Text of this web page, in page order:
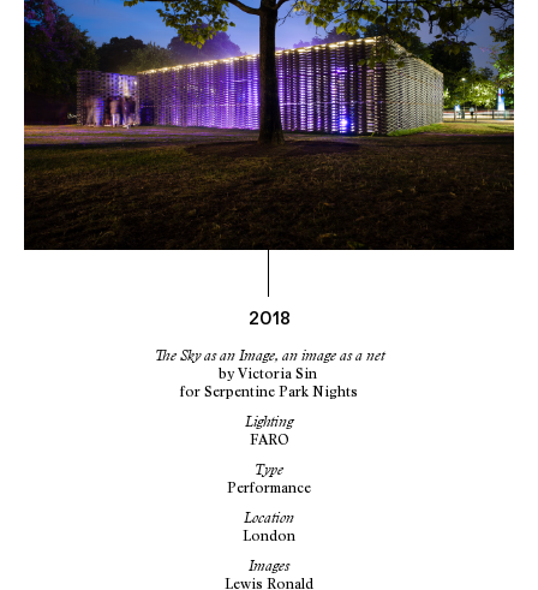
2018
The Sky as an Image, an image as a net
by Victoria Sin
for Serpentine Park Nights
Lighting
FARO
Type
Performance
Location
London
Images
Lewis Ronald